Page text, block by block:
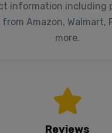
information including
from Amazon, Walmart,
more.
Reviews